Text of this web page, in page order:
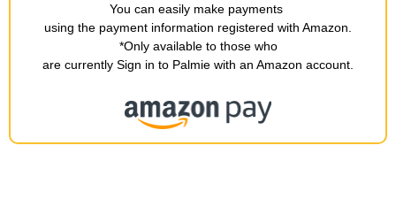
You can easily make payments
using the payment information registered with Amazon
*Only available to those who
are currently Sign in to Palmie with an Amazon account